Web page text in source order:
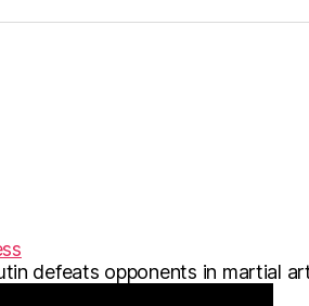
defeats opponents in martial